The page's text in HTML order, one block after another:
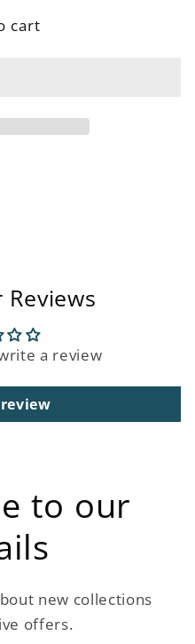
cart
a review
to our
new collections
offers.